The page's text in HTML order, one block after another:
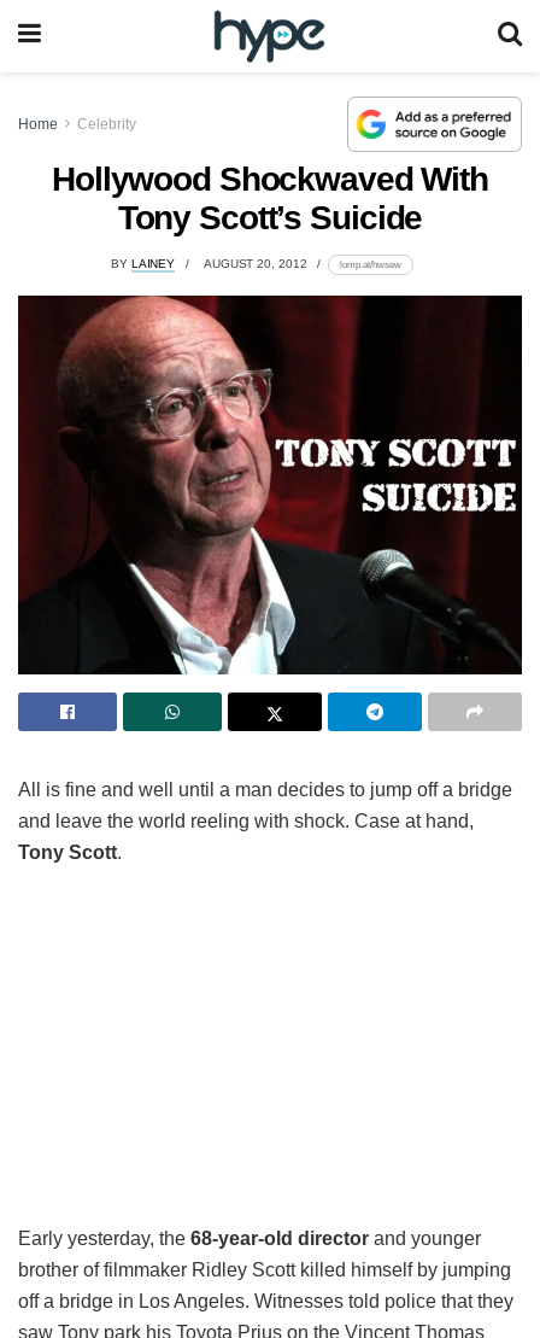
Home Celebrity
Hollywood Shockwaved With
Tony Scott’s Suicide
BY LAINEY AUGUST 20, 2012 lomp.at/hwsew
All is fine and well until a man decides to jump off a bridge
and leave the world reeling with shock. Case at hand,
Tony Scott.
Early yesterday, the 68-year-old director and younger
brother of filmmaker Ridley Scott killed himself by jumping
off a bridge in Los Angeles. Witnesses told police that they
saw Tony park his Toyota Prius on the Vincent Thomas